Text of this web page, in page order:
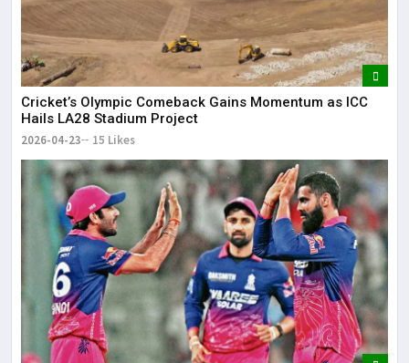
Cricket’s Olympic Comeback Gains Momentum as ICC
Hails LA28 Stadium Project
2026-04-23 15 Likes